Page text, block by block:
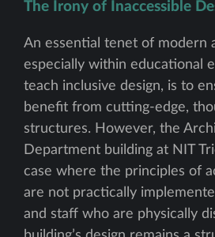
The Irony of Inaccessible
An essential tenet of modern
especially within educational
teach inclusive design, is to
benefit from cutting-edge,
structures. However, the
Department building at NIT
case where the principles of
are not practically
and staff who are physically